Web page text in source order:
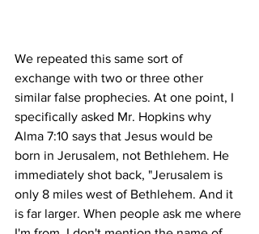
We repeated this same sort of
exchange with two or three other
similar false prophecies. At one point, I
specifically asked Mr. Hopkins why
Alma 7:10 says that Jesus would be
born in Jerusalem, not Bethlehem. He
immediately shot back, "Jerusalem is
only 8 miles west of Bethlehem. And it
is far larger. When people ask me where